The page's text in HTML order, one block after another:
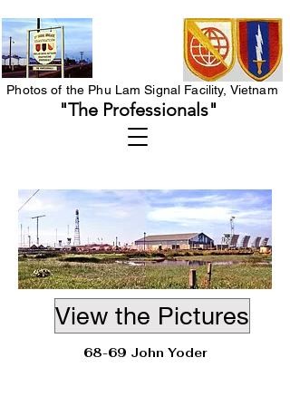
Photos of the Phu Lam Signal Facility, Vietnam
"The Professionals"
View the Pictures
68-69 John Yoder